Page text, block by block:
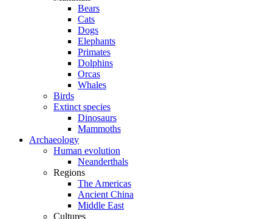
Bears
Cats
Dogs
Elephants
Primates
Dolphins
Orcas
Whales
Birds
Extinct species
Dinosaurs
Mammoths
Archaeology
Human evolution
Neanderthals
Regions
The Americas
Ancient China
Middle East
Cultures